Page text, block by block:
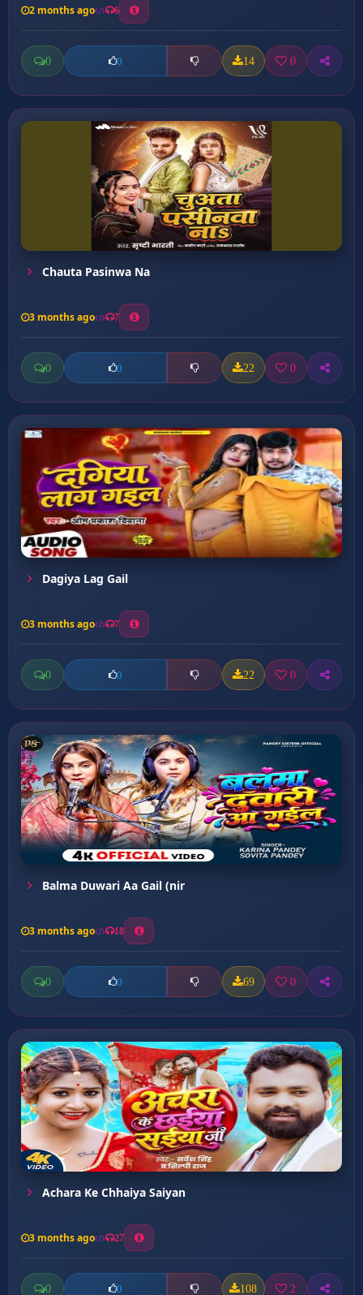
2 months ago 6
0 0 14 0
Chauta Pasinwa Na
3 months ago 7
0 0 22 0
Dagiya Lag Gail
3 months ago 7
0 0 22 0
Balma Duwari Aa Gail (nir
3 months ago 18
0 0 69 0
Achara Ke Chhaiya Saiyan
3 months ago 27
0 0 108 2